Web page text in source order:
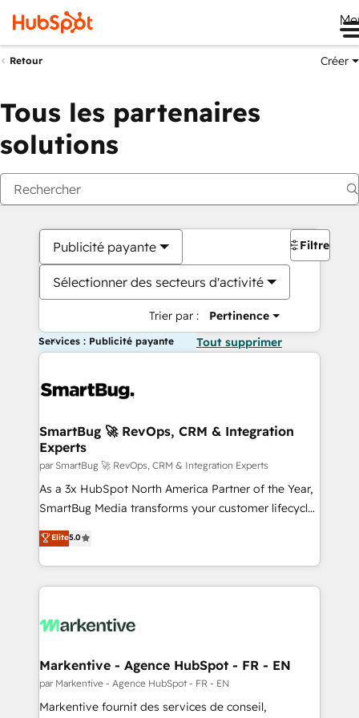
Retour Créer
Tous les partenaires
solutions
Publicité payante
Sélectionner des secteurs d'activité
Trier par : Pertinence
Filtres
Services : Publicité payante Tout supprimer
SmartBug 🚀 RevOps, CRM & Integration
Experts
par SmartBug 🚀 RevOps, CRM & Integration Experts
As a 3x HubSpot North America Partner of the Year,
SmartBug Media transforms your customer lifecycle
into a revenue engine. Our unified ecosystem
includes specialized divisions Globalia (AI &
Software) and Point Success Media (Paid Media),
making this the official home for all three brands. 🔄
and system integrations powered by Globalia’s
trainers to drive platform adoption. 📈 Revenue
Generation - Full-funnel marketing and high-
performance advertising via Point Success Media. -
Elite5.0
Markentive - Agence HubSpot - FR - EN
par Markentive - Agence HubSpot - FR - EN
Markentive fournit des services de conseil,